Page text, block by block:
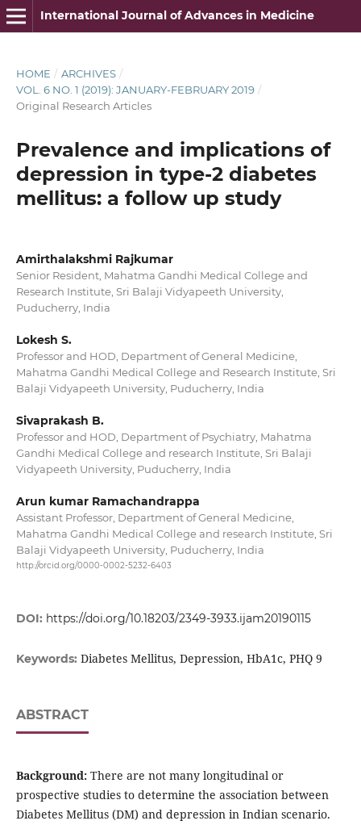
International Journal of Advances in Medicine
HOME / ARCHIVES /
VOL. 6 NO. 1 (2019): JANUARY-FEBRUARY 2019 /
Original Research Articles
Prevalence and implications of
depression in type-2 diabetes
mellitus: a follow up study
Amirthalakshmi Rajkumar
Senior Resident, Mahatma Gandhi Medical College and
Research Institute, Sri Balaji Vidyapeeth University,
Puducherry, India
Lokesh S.
Professor and HOD, Department of General Medicine,
Mahatma Gandhi Medical College and Research Institute, Sri
Balaji Vidyapeeth University, Puducherry, India
Sivaprakash B.
Professor and HOD, Department of Psychiatry, Mahatma
Gandhi Medical College and research Institute, Sri Balaji
Vidyapeeth University, Puducherry, India
Arun kumar Ramachandrappa
Assistant Professor, Department of General Medicine,
Mahatma Gandhi Medical College and research Institute, Sri
Balaji Vidyapeeth University, Puducherry, India
http://orcid.org/0000-0002-5232-6403
DOI: https://doi.org/10.18203/2349-3933.ijam20190115
Keywords: Diabetes Mellitus, Depression, HbA1c, PHQ 9
ABSTRACT
Background:There are not many longitudinal or
prospective studies to determine the association between
Diabetes Mellitus (DM) and depression in Indian scenario.